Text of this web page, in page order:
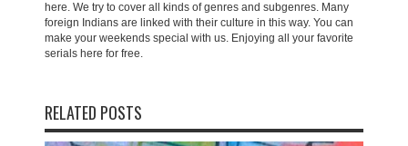
here. We try to cover all kinds of genres and subgenres. Many
foreign Indians are linked with their culture in this way. You can
make your weekends special with us. Enjoying all your favorite
serials here for free.
RELATED POSTS